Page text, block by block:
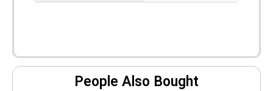
People Also Bought